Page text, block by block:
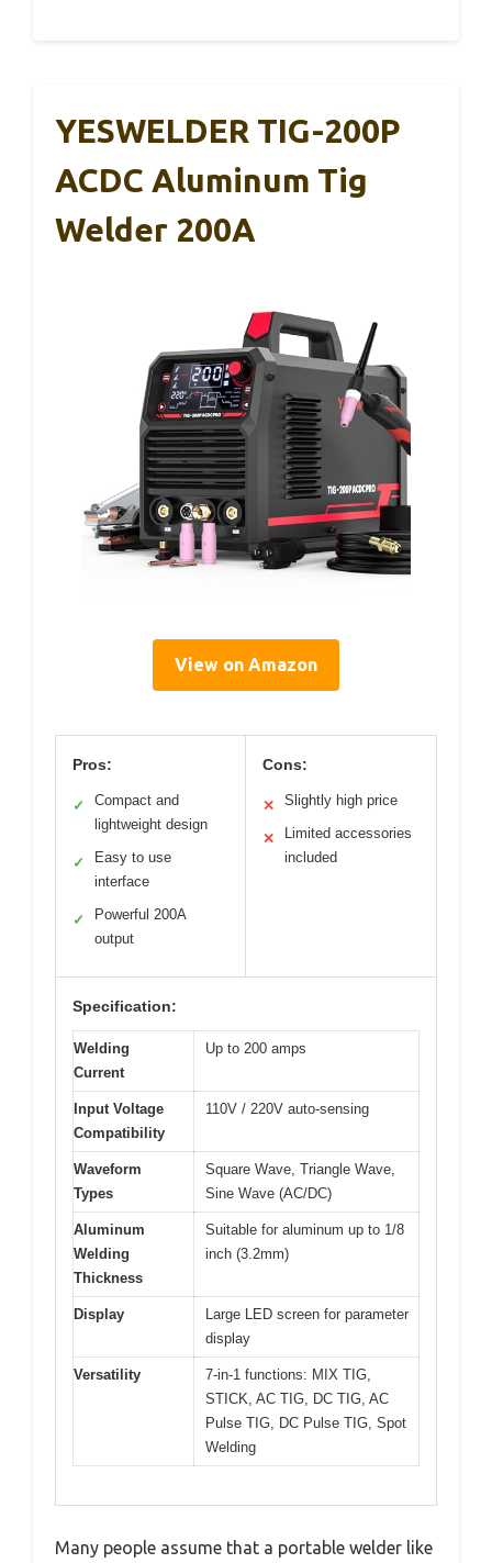
YESWELDER TIG-200P
ACDC Aluminum Tig
Welder 200A
View on Amazon
Pros:
✓
Compact and
lightweight design
✓
Easy to use
interface
✓
Powerful 200A
output
Cons:
✕ Slightly high price
✕
Limited accessories
included
Specification:
Welding
Current
Up to 200 amps
Input Voltage
Compatibility
110V / 220V auto-sensing
Waveform
Types
Square Wave, Triangle Wave,
Sine Wave (AC/DC)
Aluminum
Welding
Thickness
Suitable for aluminum up to 1/8
inch (3.2mm)
Display
Large LED screen for parameter
display
Versatility
7-in-1 functions: MIX TIG,
STICK, AC TIG, DC TIG, AC
Pulse TIG, DC Pulse TIG, Spot
Welding
Many people assume that a portable welder like